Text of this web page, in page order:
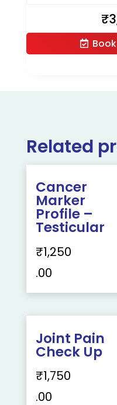
₹
Related
Cancer
Marker
Profile –
Testicular
₹1,250
.00
Joint Pain
Check Up
₹1,750
.00